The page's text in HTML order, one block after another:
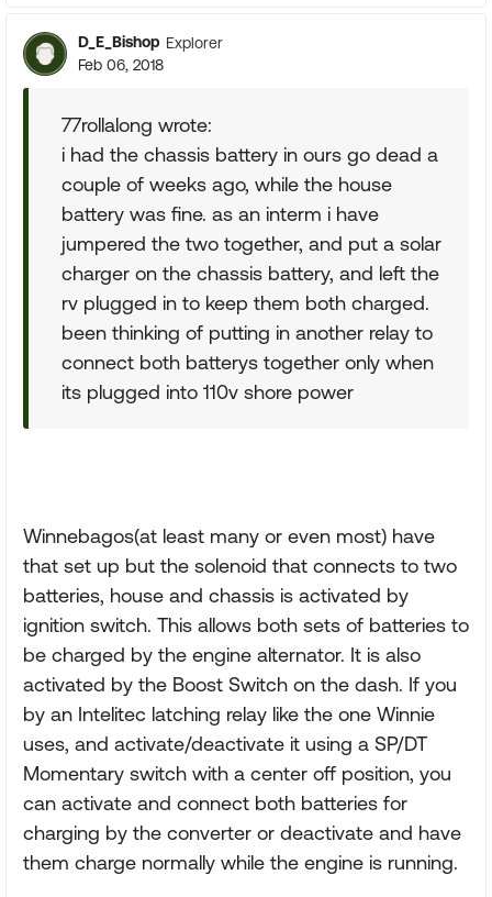
D_E_Bishop Explorer
Feb 06, 2018
77rollalong wrote:
i had the chassis battery in ours go dead a
couple of weeks ago, while the house
battery was fine. as an interm i have
jumpered the two together, and put a solar
charger on the chassis battery, and left the
rv plugged in to keep them both charged.
been thinking of putting in another relay to
connect both batterys together only when
its plugged into 110v shore power
Winnebagos(at least many or even most) have
that set up but the solenoid that connects to two
batteries, house and chassis is activated by
ignition switch. This allows both sets of batteries to
be charged by the engine alternator. It is also
activated by the Boost Switch on the dash. If you
by an Intelitec latching relay like the one Winnie
uses, and activate/deactivate it using a SP/DT
Momentary switch with a center off position, you
can activate and connect both batteries for
charging by the converter or deactivate and have
them charge normally while the engine is running.